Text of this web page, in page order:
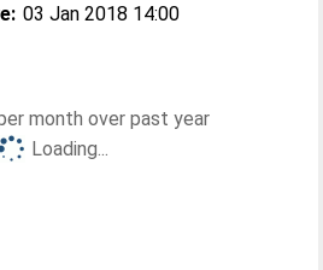
03 Jan 2018 14:00
month over past year
Loading...